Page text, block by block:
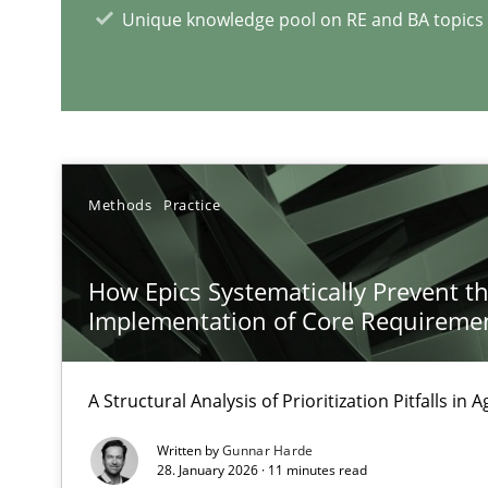
Unique knowledge pool on RE and BA topics
Methods Practice
How Epics Systematically Prevent
Implementation of Core
A Structural Analysis of Prioritization Pitfalls in
Written byGunnar Harde
28. January 2026 · 11 minutes read
How to improve the quality of communication
RE Magazine - The community's
A source of knowledge with more than
All articles remain fully accessible
High practical relevance
Unique knowledge pool on RE and BA topics